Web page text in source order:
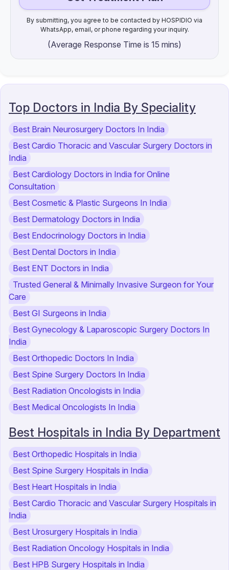
By submitting, you agree to be contacted by HOSPIDIO via
WhatsApp, email, or phone regarding your inquiry.
(Average Response Time is 15 mins)
Top Doctors in India By Speciality
Best Brain Neurosurgery Doctors In India
Best Cardio Thoracic and Vascular Surgery Doctors in
India
Best Cardiology Doctors in India for Online
Consultation
Best Cosmetic & Plastic Surgeons In India
Best Dermatology Doctors in India
Best Endocrinology Doctors in India
Best Dental Doctors in India
Best ENT Doctors in India
Trusted General & Minimally Invasive Surgeon for Your
Care
Best GI Surgeons in India
Best Gynecology & Laparoscopic Surgery Doctors In
India
Best Orthopedic Doctors In India
Best Spine Surgery Doctors In India
Best Radiation Oncologists in India
Best Medical Oncologists In India
Best Hospitals in India By Department
Best Orthopedic Hospitals in India
Best Spine Surgery Hospitals in India
Best Heart Hospitals in India
Best Cardio Thoracic and Vascular Surgery Hospitals in
India
Best Urosurgery Hospitals in India
Best Radiation Oncology Hospitals in India
Best HPB Surgery Hospitals in India